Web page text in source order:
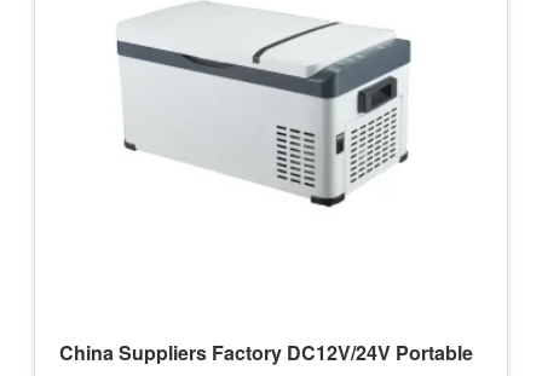
China Suppliers Factory DC12V/24V Portable